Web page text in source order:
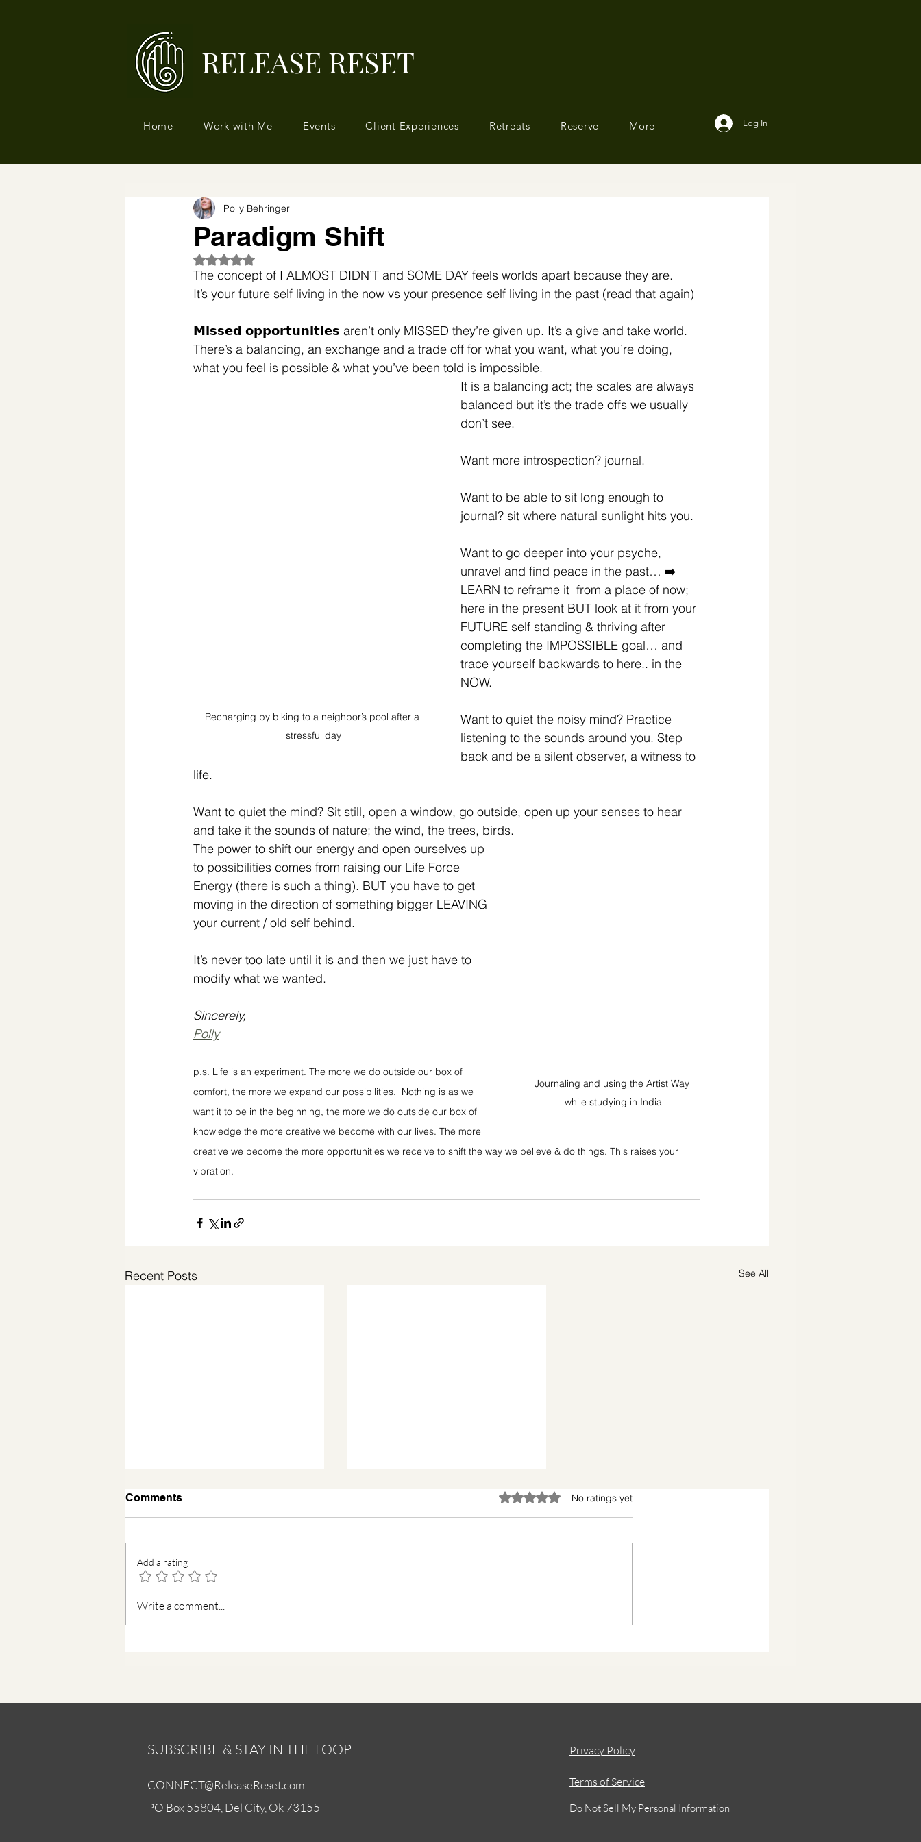
RELEASE RESET
Home Work with Me Events Client Experiences Retreats Reserve More Log In
Paradigm Shift
Polly Behringer
Rated NaN out of 5 stars.
The concept of I ALMOST DIDN’T and SOME DAY feels worlds apart because they are.
⁣It’s your future self living in the now vs your presence self living in the past (read that again) ⁣
𝗠𝗶𝘀𝘀𝗲𝗱 𝗼𝗽𝗽𝗼𝗿𝘁𝘂𝗻𝗶𝘁𝗶𝗲𝘀 aren’t only MISSED they’re given up. It’s a give and take world.
There’s a balancing, an exchange and a trade off for what you want, what you’re doing,
what you feel is possible & what you’ve been told is impossible. ⁣
Recharging by biking to a neighbor’s pool after a
stressful day
It is a balancing act; the scales are always
balanced but it’s the trade offs we usually
don’t see. ⁣
Want more introspection? journal. ⁣
Want to be able to sit long enough to
journal? sit where natural sunlight hits you.⁣
Want to go deeper into your psyche,
unravel and find peace in the past… ➡️
LEARN to reframe it  from a place of now;
here in the present BUT look at it from your
FUTURE self standing & thriving after
completing the IMPOSSIBLE goal… and
trace yourself backwards to here.. in the
NOW.⁣
Want to quiet the noisy mind? Practice
listening to the sounds around you. Step
back and be a silent observer, a witness to
life. ⁣
Want to quiet the mind? Sit still, open a window, go outside, open up your senses to hear
and take it the sounds of nature; the wind, the trees, birds.⁣
Journaling and using the Artist Way
while studying in India
The power to shift our energy and open ourselves up
to possibilities comes from raising our Life Force
Energy (there is such a thing). BUT you have to get
moving in the direction of something bigger LEAVING
your current / old self behind. ⁣
It’s never too late until it is and then we just have to
modify what we wanted.
Sincerely,
Polly
p.s. Life is an experiment. The more we do outside our box of
comfort, the more we expand our possibilities.  Nothing is as we
want it to be in the beginning, the more we do outside our box of
knowledge the more creative we become with our lives. The more
creative we become the more opportunities we receive to shift the way we believe & do things. This raises your
vibration.
Recent Posts See All
Comments Rated 0 out of 5 stars.
No ratings yet
Add a rating
Write a comment...
SUBSCRIBE & STAY IN THE LOOP
CONNECT@ReleaseReset.com
PO Box 55804, Del City, Ok 73155
Privacy Policy
Terms of Service
Do Not Sell My Personal Information